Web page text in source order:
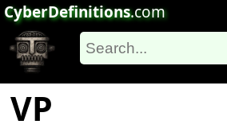
CyberDefinitions.com
VP